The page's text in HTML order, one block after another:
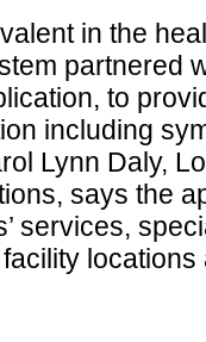
in the
partnered
to
including
Lynn Daly,
says the
services,